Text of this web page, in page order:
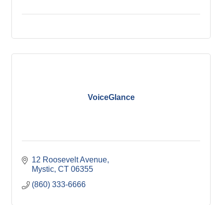
VoiceGlance
12 Roosevelt Avenue
Mystic CT 06355
(860) 333-6666